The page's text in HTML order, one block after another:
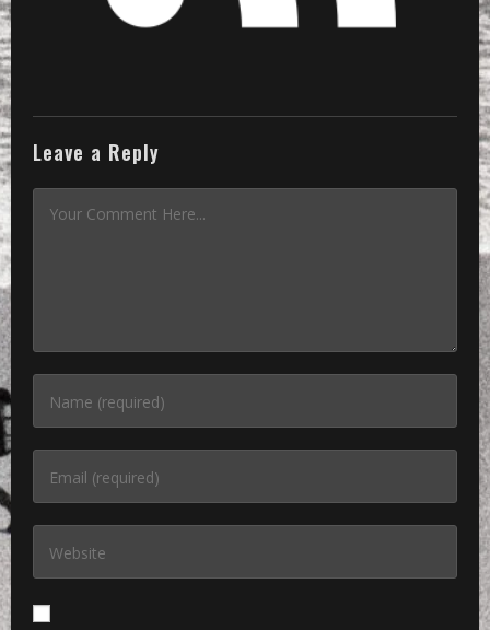
Leave a Reply